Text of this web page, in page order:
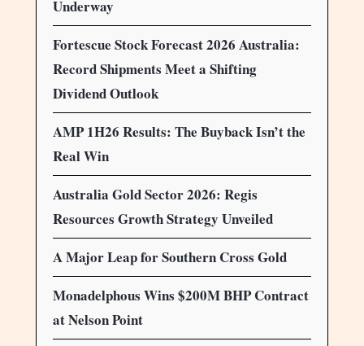
Underway
Fortescue Stock Forecast 2026 Australia:
Record Shipments Meet a Shifting
Dividend Outlook
AMP 1H26 Results: The Buyback Isn’t the
Real Win
Australia Gold Sector 2026: Regis
Resources Growth Strategy Unveiled
A Major Leap for Southern Cross Gold
Monadelphous Wins $200M BHP Contract
at Nelson Point